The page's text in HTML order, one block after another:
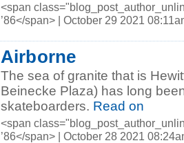
<span
’86</span> | October 29 2021
Airborne
The sea of granite that is
Beinecke Plaza) has long
skateboarders. Read on
<span
’86</span> | October 28 2021